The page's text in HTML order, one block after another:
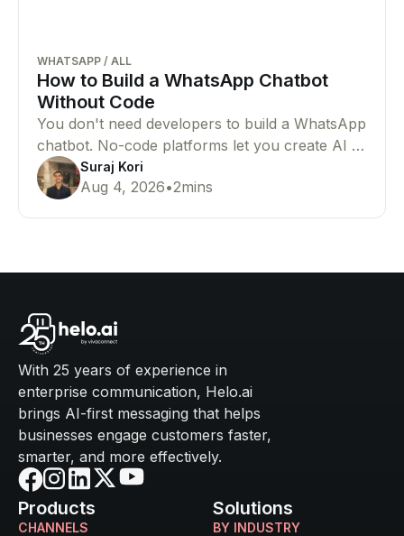
WHATSAPP / ALL
How to Build a WhatsApp Chatbot
Without Code
You don't need developers to build a WhatsApp
chatbot. No-code platforms let you create AI or
rule-based chatbots that automate customer
conversations with ease.
Suraj Kori
Aug 4, 2026•2mins
With 25 years of experience in
enterprise communication, Helo.ai
brings AI-first messaging that helps
businesses engage customers faster,
smarter, and more effectively.
Products
CHANNELS
Solutions
BY INDUSTRY